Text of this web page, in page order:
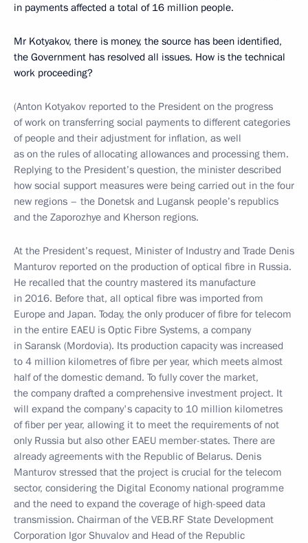
in payments affected a total of 16 million people.
Mr Kotyakov, there is money, the source has been identified,
the Government has resolved all issues. How is the technical
work proceeding?
(Anton Kotyakov reported to the President on the progress
of work on transferring social payments to different categories
of people and their adjustment for inflation, as well
as on the rules of allocating allowances and processing them.
Replying to the President’s question, the minister described
how social support measures were being carried out in the four
new regions – the Donetsk and Lugansk people’s republics
and the Zaporozhye and Kherson regions.
At the President’s request, Minister of Industry and Trade Denis
Manturov reported on the production of optical fibre in Russia.
He recalled that the country mastered its manufacture
in 2016. Before that, all optical fibre was imported from
Europe and Japan. Today, the only producer of fibre for telecom
in the entire EAEU is Optic Fibre Systems, a company
in Saransk (Mordovia). Its production capacity was increased
to 4 million kilometres of fibre per year, which meets almost
half of the domestic demand. To fully cover the market,
the company drafted a comprehensive investment project. It
will expand the company's capacity to 10 million kilometres
of fiber per year, allowing it to meet the requirements of not
only Russia but also other EAEU member-states. There are
already agreements with the Republic of Belarus. Denis
Manturov stressed that the project is crucial for the telecom
sector, considering the Digital Economy national programme
and the need to expand the coverage of high-speed data
transmission. Chairman of the VEB.RF State Development
Corporation Igor Shuvalov and Head of the Republic